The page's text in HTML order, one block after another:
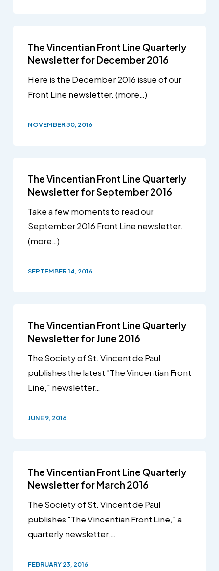
The Vincentian Front Line Quarterly
Newsletter for December 2016
Here is the December 2016 issue of our
Front Line newsletter. (more…)
NOVEMBER 30, 2016
The Vincentian Front Line Quarterly
Newsletter for September 2016
Take a few moments to read our
September 2016 Front Line newsletter.
(more…)
SEPTEMBER 14, 2016
The Vincentian Front Line Quarterly
Newsletter for June 2016
The Society of St. Vincent de Paul
publishes the latest "The Vincentian Front
Line," newsletter…
JUNE 9, 2016
The Vincentian Front Line Quarterly
Newsletter for March 2016
The Society of St. Vincent de Paul
publishes "The Vincentian Front Line," a
quarterly newsletter,…
FEBRUARY 23, 2016